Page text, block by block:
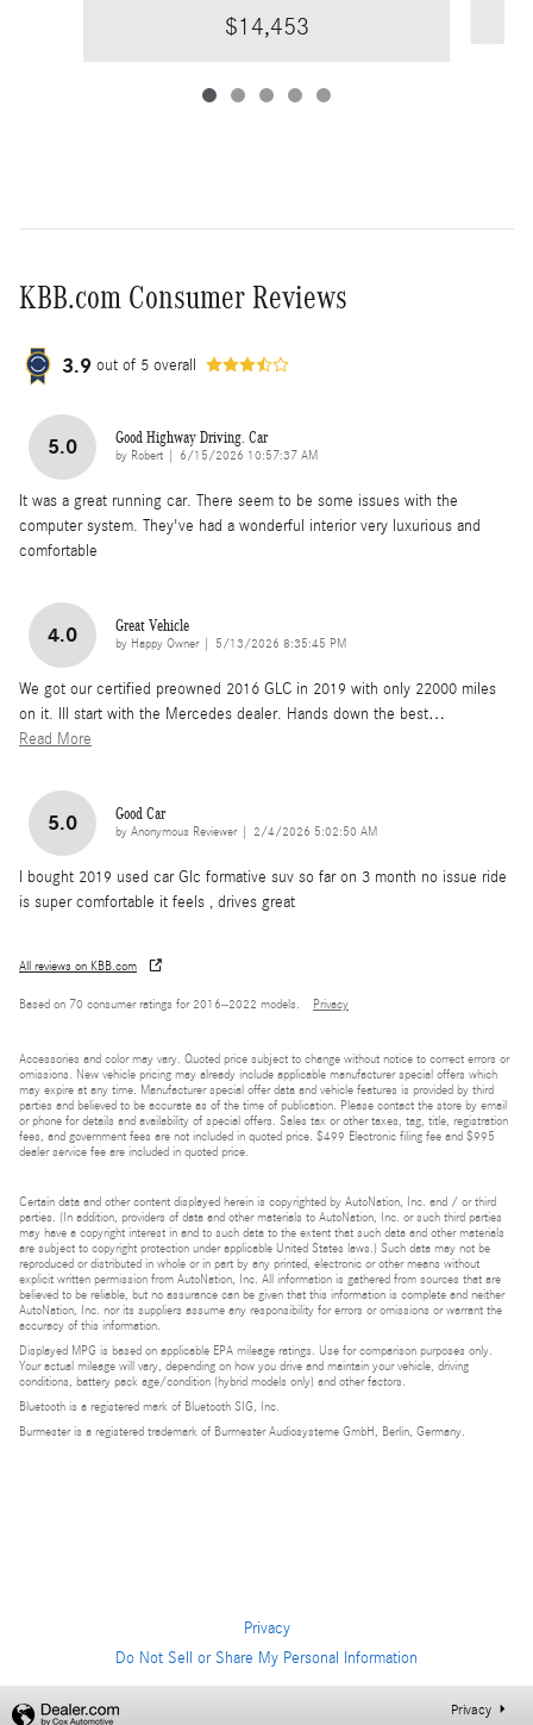
$14,453
KBB.com Consumer Reviews
3.9 out of 5 overall
5.0 Good Highway Driving. Car
by Robert on
6/15/2026 10:57:37 AM
It was a great running car. There seem to be some issues with the
computer system. They've had a wonderful interior very luxurious and
comfortable
4.0 Great Vehicle
by Happy Owner| on
5/13/2026 8:35:45 PM
We got our certified preowned 2016 GLC in 2019 with only 22000 miles
on it. Ill start with the Mercedes dealer. Hands down the best…
Read More
5.0 Good Car
by Anonymous Reviewer| on
2/4/2026 5:02:50 AM
I bought 2019 used car Glc formative suv so far on 3 month no issue ride
is super comfortable it feels , drives great
All reviews on KBB.com
Based on 70 consumer ratings for 2016–2022 models. Privacy
Accessories and color may vary. Quoted price subject to change without notice to correct errors or
omissions. New vehicle pricing may already include applicable manufacturer special offers which
may expire at any time. Manufacturer special offer data and vehicle features is provided by third
parties and believed to be accurate as of the time of publication. Please contact the store by email
or phone for details and availability of special offers. Sales tax or other taxes, tag, title, registration
fees, and government fees are not included in quoted price. $499 Electronic filing fee and $995
dealer service fee are included in quoted price.
Certain data and other content displayed herein is copyrighted by AutoNation, Inc. and / or third
parties. (In addition, providers of data and other materials to AutoNation, Inc. or such third parties
may have a copyright interest in and to such data to the extent that such data and other materials
are subject to copyright protection under applicable United States laws.) Such data may not be
reproduced or distributed in whole or in part by any printed, electronic or other means without
explicit written permission from AutoNation, Inc. All information is gathered from sources that are
believed to be reliable, but no assurance can be given that this information is complete and neither
AutoNation, Inc. nor its suppliers assume any responsibility for errors or omissions or warrant the
accuracy of this information.
Displayed MPG is based on applicable EPA mileage ratings. Use for comparison purposes only.
Your actual mileage will vary, depending on how you drive and maintain your vehicle, driving
conditions, battery pack age/condition (hybrid models only) and other factors.
Bluetooth is a registered mark of Bluetooth SIG, Inc.
Burmester is a registered trademark of Burmester Audiosysteme GmbH, Berlin, Germany.
Privacy
Do Not Sell or Share My Personal Information
Privacy